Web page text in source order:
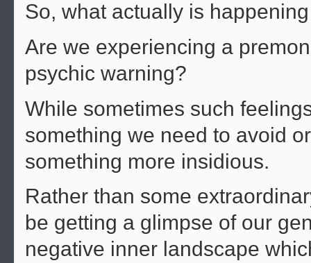
So, what actually is
Are we experiencing a
psychic warning?
While sometimes such
something we need to avoid
something more insidious.
Rather than some
be getting a glimpse of our
negative inner landscape